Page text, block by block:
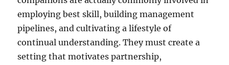
employing best skill, building management
pipelines, and cultivating a lifestyle of
continual understanding. They must create a
setting that motivates partnership,